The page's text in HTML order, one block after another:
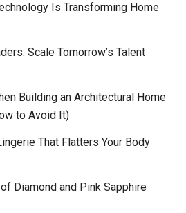
Is Transforming Home
Scale Tomorrow’s Talent
Building an Architectural Home
to Avoid It)
That Flatters Your Body
Diamond and Pink Sapphire